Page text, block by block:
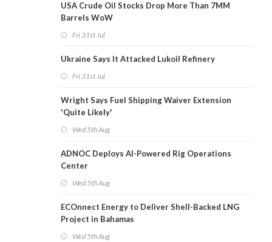
USA Crude Oil Stocks Drop More Than 7MM
Barrels WoW
Fri 31st Jul
Ukraine Says It Attacked Lukoil Refinery
Fri 31st Jul
Wright Says Fuel Shipping Waiver Extension
'Quite Likely'
Wed 5th Aug
ADNOC Deploys AI-Powered Rig Operations
Center
Wed 5th Aug
ECOnnect Energy to Deliver Shell-Backed LNG
Project in Bahamas
Wed 5th Aug